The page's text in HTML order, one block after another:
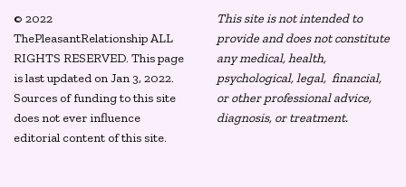
© 2022
ThePleasantRelationship ALL
RIGHTS RESERVED. This page
is last updated on Jan 3, 2022.
Sources of funding to this site
does not ever influence
editorial content of this site.
This site is not intended to
provide and does not constitute
any medical, health,
psychological, legal, financial,
or other professional advice,
diagnosis, or treatment.